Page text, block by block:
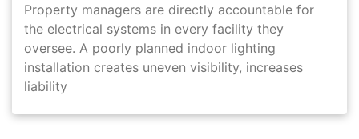
Property managers are directly accountable for
the electrical systems in every facility they
oversee. A poorly planned indoor lighting
installation creates uneven visibility, increases
liability